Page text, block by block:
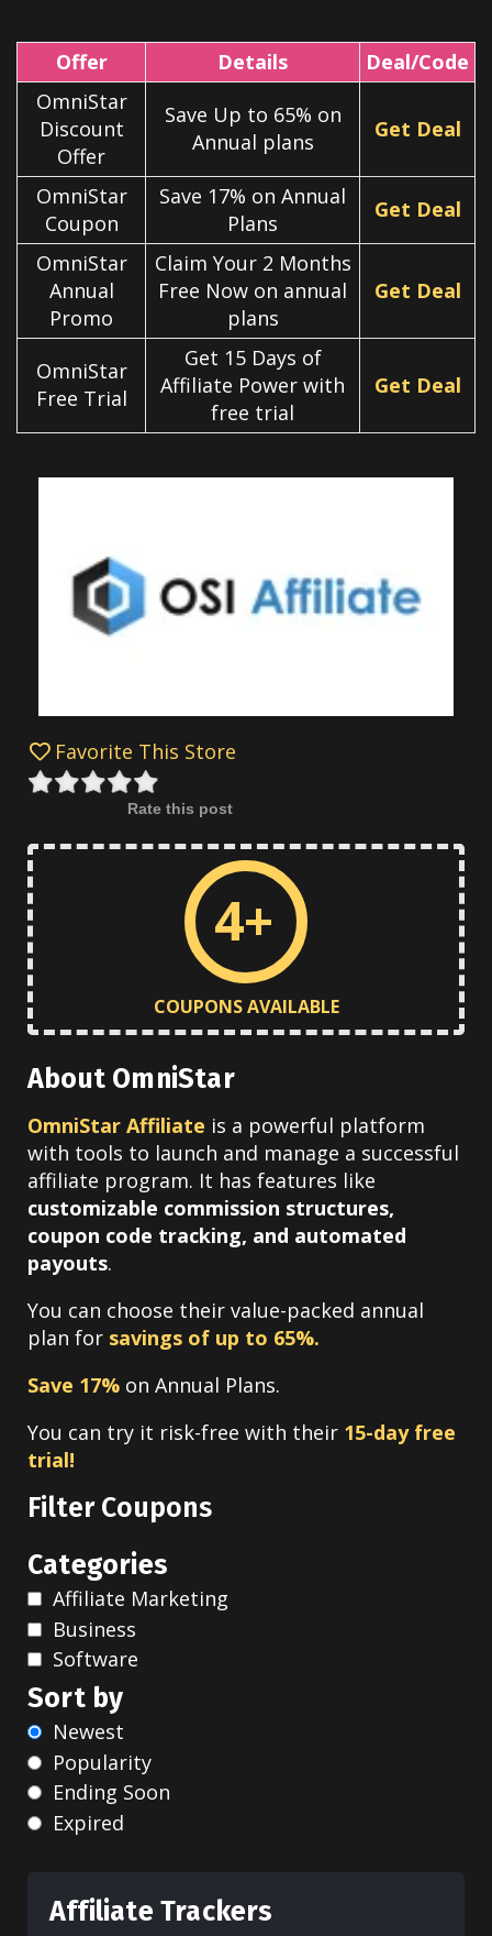
Offer Details
Deal/Code
OmniStar
Discount
Offer
Save Up to 65% on
Annual plans
Get Deal
OmniStar
Coupon
Save 17% on Annual
Plans
Get Deal
OmniStar
Annual
Promo
Claim Your 2 Months
Free Now on annual
plans
Get Deal
OmniStar
Free Trial
Get 15 Days of
Affiliate Power with
free trial
Get Deal
Favorite This Store
Rate this post
4+
COUPONS AVAILABLE
About OmniStar
OmniStar Affiliate is a powerful platform
with tools to launch and manage a successful
affiliate program. It has features like
customizable commission structures,
coupon code tracking, and automated
payouts.
You can choose their value-packed annual
plan for savings of up to 65%.
Save 17% on Annual Plans.
You can try it risk-free with their 15-day free
trial!
Filter Coupons
Categories
Affiliate Marketing
Business
Software
Sort by
Newest
Popularity
Ending Soon
Expired
Affiliate Trackers